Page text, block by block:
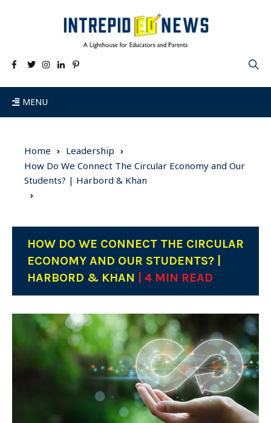
MENU
Home
Leadership
How Do We Connect The Circular Economy and Our
Students? | Harbord & Khan
HOW DO WE CONNECT THE CIRCULAR
ECONOMY AND OUR STUDENTS? |
HARBORD & KHAN
| 4 MIN READ